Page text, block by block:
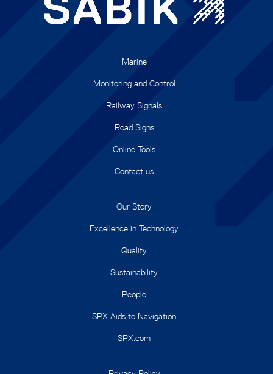
Marine
Monitoring and Control
Railway Signals
Road Signs
Online Tools
Contact us
Our Story
Excellence in Technology
Quality
Sustainability
People
SPX Aids to Navigation
SPX.com